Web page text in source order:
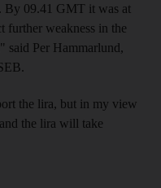
By 09.41 GMT it was at
further weakness in the
said Per Hammarlund,
the lira, but in my view
the lira will take